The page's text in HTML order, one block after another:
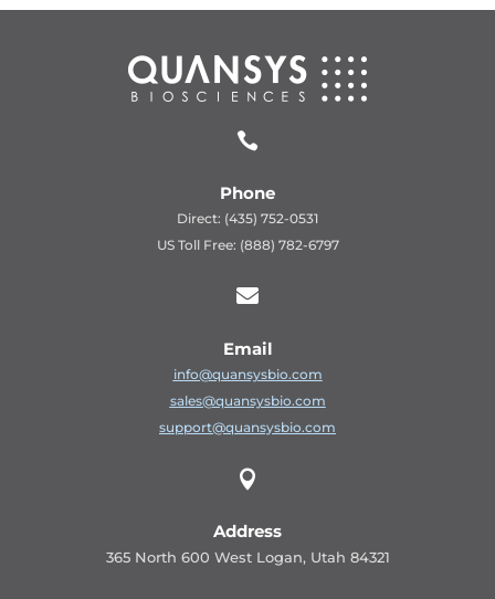

Phone
Direct: (435) 752-0531
US Toll Free: (888) 782-6797

Email
info@quansysbio.com
sales@quansysbio.com
support@quansysbio.com

Address
365 North 600 West Logan, Utah 84321